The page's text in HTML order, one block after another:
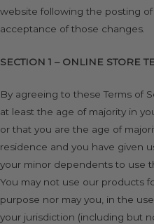
website following the posting
acceptance of those changes.
SECTION 1 – ONLINE STORE
By agreeing to these Terms of
at least the age of majority in
or that you are the age of
residence and you have given
your minor dependents to use
You may not use our products
purpose nor may you, in the
your jurisdiction (including but